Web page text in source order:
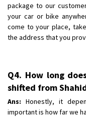
package to our
your car or bike
come to your place,
the address that you
Q4. How long
shifted from
Ans: Honestly, it
important is how far we